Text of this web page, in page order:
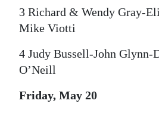
3 Richard & Wendy Gray-
Mike Viotti
4 Judy Bussell-John Glynn-
O’Neill
Friday, May 20